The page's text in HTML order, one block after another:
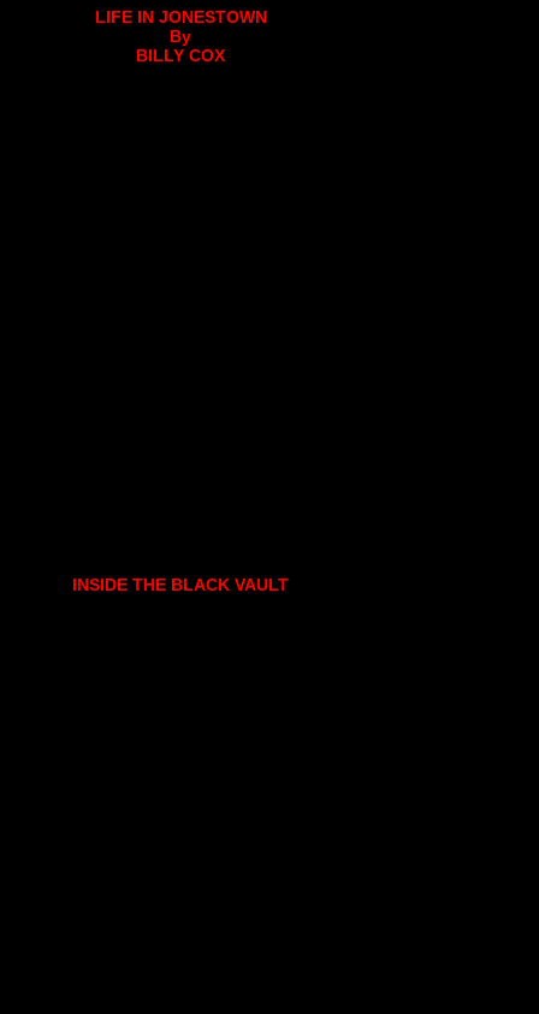
LIFE IN JONESTOWN
By
BILLY COX
INSIDE THE BLACK VAULT